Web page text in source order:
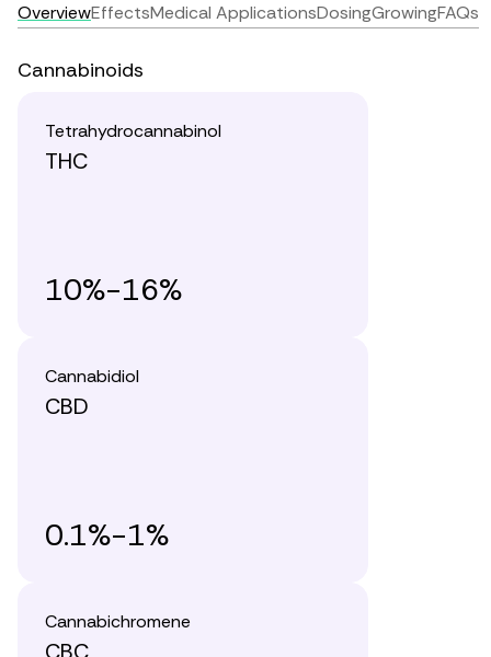
OverviewEffectsMedical ApplicationsDosingGrowingFAQs
Cannabinoids
Tetrahydrocannabinol
THC
10%-16%
Cannabidiol
CBD
0.1%-1%
Cannabichromene